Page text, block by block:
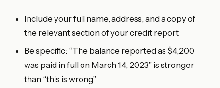
Include your full name, address, and a copy of
the relevant section of your credit report
Be specific: “The balance reported as $4,200
was paid in full on March 14, 2023” is stronger
than “this is wrong”